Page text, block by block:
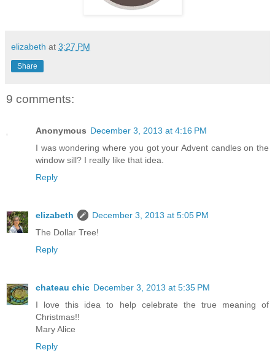
elizabeth at 3:27 PM
Share
9 comments:
Anonymous December 3, 2013 at 4:16 PM
I was wondering where you got your Advent candles on the
window sill? I really like that idea.
Reply
elizabeth
December 3, 2013 at 5:05 PM
The Dollar Tree!
Reply
chateau chic December 3, 2013 at 5:35 PM
I love this idea to help celebrate the true meaning of
Christmas!!
Mary Alice
Reply